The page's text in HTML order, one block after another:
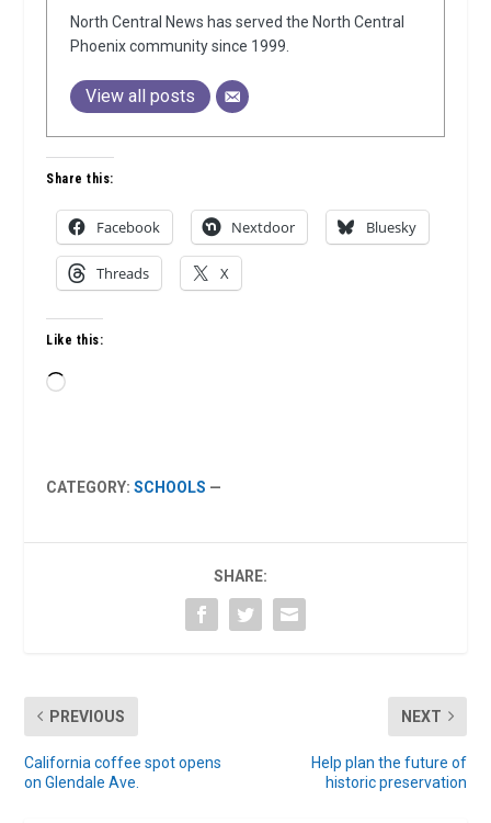
North Central News has served the North Central
Phoenix community since 1999.
View all posts
Share this:
Facebook Nextdoor Bluesky
Threads X
Like this:
Loading…
CATEGORY:SCHOOLS —
SHARE:
PREVIOUS
California coffee spot opens
on Glendale Ave.
NEXT
Help plan the future of
historic preservation